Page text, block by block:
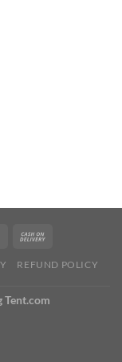
REFUND POLICY
Tent.com